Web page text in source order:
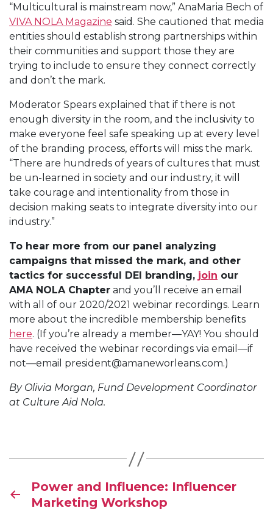
“Multicultural is mainstream now,” AnaMaria Bech of
VIVA NOLA Magazine said. She cautioned that media
entities should establish strong partnerships within
their communities and support those they are
trying to include to ensure they connect correctly
and don’t the mark.
Moderator Spears explained that if there is not
enough diversity in the room, and the inclusivity to
make everyone feel safe speaking up at every level
of the branding process, efforts will miss the mark.
“There are hundreds of years of cultures that must
be un-learned in society and our industry, it will
take courage and intentionality from those in
decision making seats to integrate diversity into our
industry.”
To hear more from our panel analyzing
campaigns that missed the mark, and other
tactics for successful DEI branding, join our
AMA NOLA Chapter and you’ll receive an email
with all of our 2020/2021 webinar recordings. Learn
more about the incredible membership benefits
here. (If you’re already a member—YAY! You should
have received the webinar recordings via email—if
not—email president@amaneworleans.com.)
By Olivia Morgan, Fund Development Coordinator
at Culture Aid Nola.
Power and Influence: Influencer
Marketing Workshop